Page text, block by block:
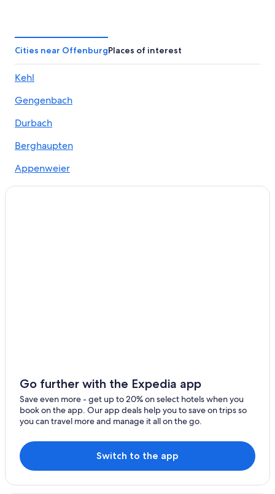
Offenburg Hotels
Resorts & Hotels with Spas in Gengenbach
Gay friendly Hotels in Offenburg
Guest Houses in Eckartsweier
Golf Hotels in Offenburg
Rv Parks in Offenburg
Castles in Appenweier
Oberschopfheim Hotels
Family Hotels in Offenburg
Gengenbach Hotels
Cities near OffenburgPlaces of interest
Kehl
Gengenbach
Durbach
Berghaupten
Appenweier
Ohlsbach
Hohnhurst
Rammersweier
Zierolshofen
Zunsweier
Go further with the Expedia app
Save even more - get up to 20% on select hotels when you
book on the app. Our app deals help you to save on trips so
you can travel more and manage it all on the go.
Switch to the app